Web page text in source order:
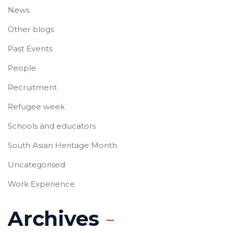
News
Other blogs
Past Events
People
Recruitment
Refugee week
Schools and educators
South Asian Heritage Month
Uncategorised
Work Experience
Archives